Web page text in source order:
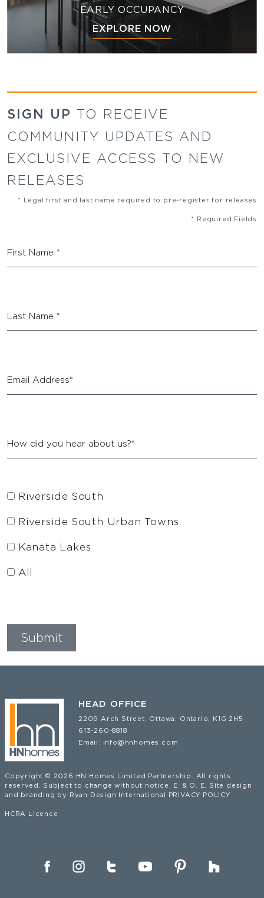
EARLY OCCUPANCY
EXPLORE NOW
SIGN UP TO RECEIVE
COMMUNITY UPDATES AND
EXCLUSIVE ACCESS TO NEW
RELEASES
* Legal first and last name required to pre-register for releases
* Required Fields
Riverside South
Riverside South Urban Towns
Kanata Lakes
All
HEAD OFFICE
2209 Arch Street, Ottawa, Ontario, K1G 2H5
613-260-8818
Email: info@hnhomes.com
Copyright © 2026 HN Homes Limited Partnership. All rights
reserved. Subject to change without notice. E. & O. E. Site design
and branding by Ryan Design International PRIVACY POLICY
HCRA Licence